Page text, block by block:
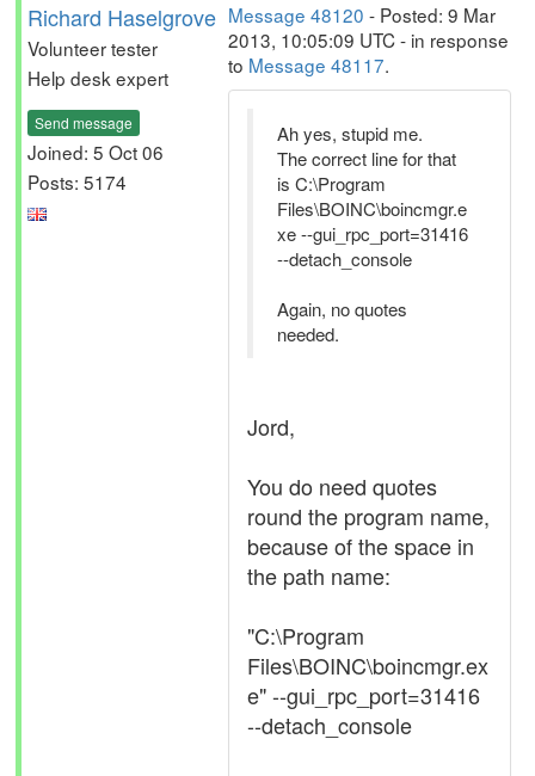
Richard Haselgrove
Volunteer tester
Help desk expert
Send message
Joined: 5 Oct 06
Posts: 5174
Message 48120 - Posted: 9 Mar
2013, 10:05:09 UTC - in response
to Message 48117.
Ah yes, stupid me.
The correct line for that
is C:\Program
Files\BOINC\boincmgr.e
xe --gui_rpc_port=31416
--detach_console
Again, no quotes
needed.
Jord,
You do need quotes
round the program name,
because of the space in
the path name:
"C:\Program
Files\BOINC\boincmgr.ex
e" --gui_rpc_port=31416
--detach_console